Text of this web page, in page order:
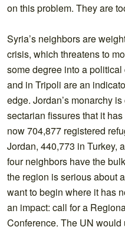
on this problem. They are
Syria’s neighbors are
crisis, which threatens to
some degree into a
and in Tripoli are an
edge. Jordan’s monarchy
sectarian fissures that it
now 704,877 registered
Jordan, 440,773 in Turkey,
four neighbors have the
the region is serious about
want to begin where it has
an impact: call for a
Conference. The UN